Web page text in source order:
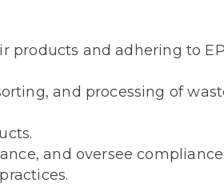
products and adhering to
and processing of
and oversee compliance.